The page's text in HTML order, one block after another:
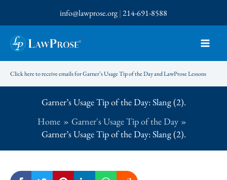
to
content
info@lawprose.org|214-691-8588
Click here to receive emails for Garner’s Usage Tip of the Day and LawProse Lessons
Garner’s Usage Tip of the Day: Slang (2).
Home
Garner's Usage Tip of the Day
Garner’s Usage Tip of the Day: Slang (2).